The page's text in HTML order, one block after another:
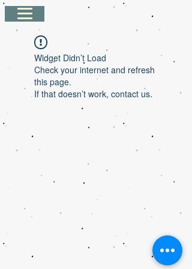
Widget Didn’t Load
Check your internet and refresh
this page.
If that doesn’t work, contact us.